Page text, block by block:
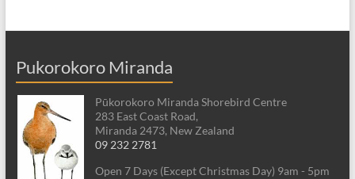
Pukorokoro Miranda
Pūkorokoro Miranda Shorebird Centre
283 East Coast Road,
Miranda 2473, New Zealand
09 232 2781
Open 7 Days (Except Christmas Day) 9am - 5pm